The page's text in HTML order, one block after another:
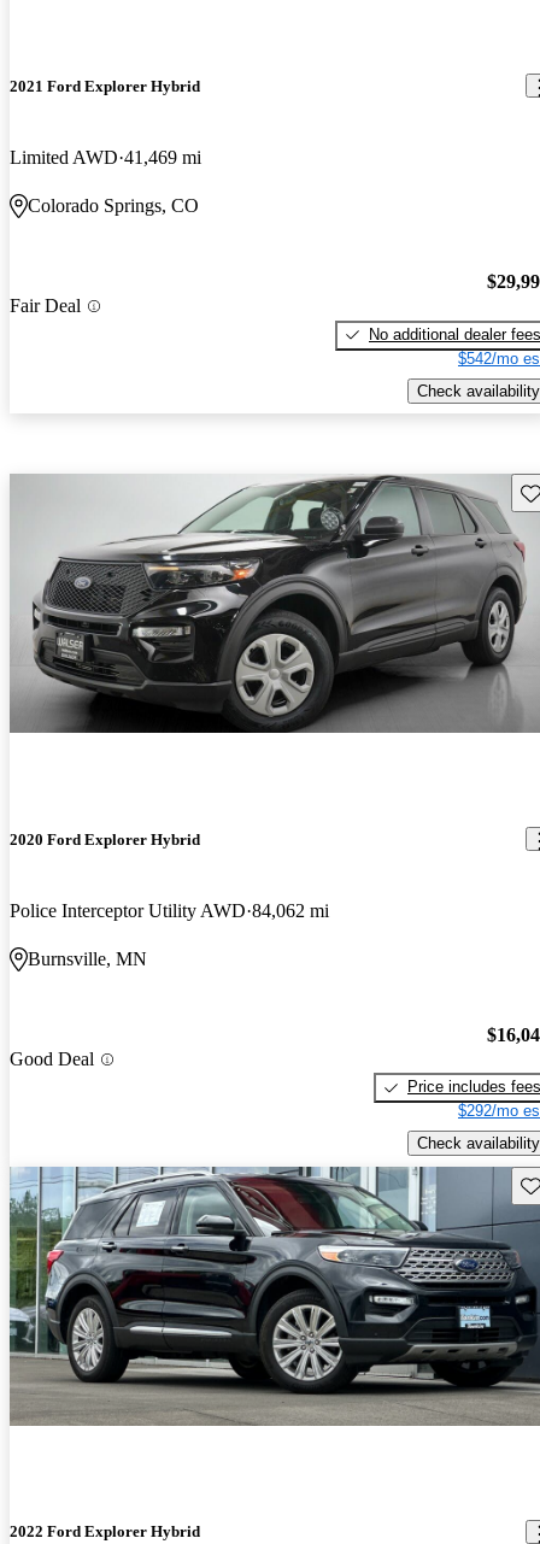
2021 Ford Explorer Hybrid
Limited AWD 41,469 mi
Colorado Springs, CO
Fair Deal
No additional dealer fees
$542/mo
Check availability
2020 Ford Explorer Hybrid
Police Interceptor Utility AWD 84,062 mi
Burnsville, MN
Good Deal
Price includes fees
$292/mo
Check availability
2022 Ford Explorer Hybrid